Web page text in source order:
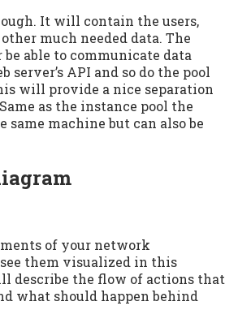
It will contain the users,
much needed data. The
able to communicate data
server’s API and so do the pool
will provide a nice separation
as the instance pool the
same machine but can also be
of your network
them visualized in this
describe the flow of actions that
what should happen behind